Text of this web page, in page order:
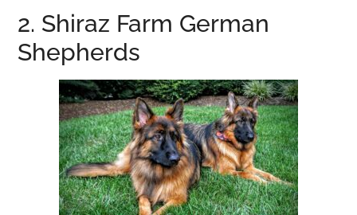
2. Shiraz Farm German
Shepherds